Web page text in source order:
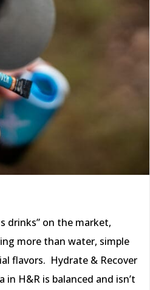
drinks” on the market,
more than water, simple
flavors. Hydrate & Recover
H&R is balanced and isn’t